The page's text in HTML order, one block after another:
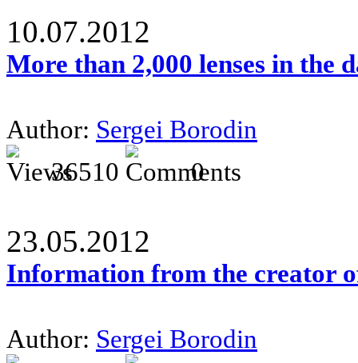
10.07.2012
More than 2,000 lenses in the
Author: Sergei Borodin
36510
0
23.05.2012
Information from the creator
Author: Sergei Borodin